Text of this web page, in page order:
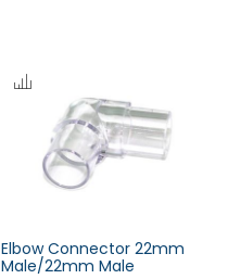
Elbow Connector 22mm
Male/22mm Male